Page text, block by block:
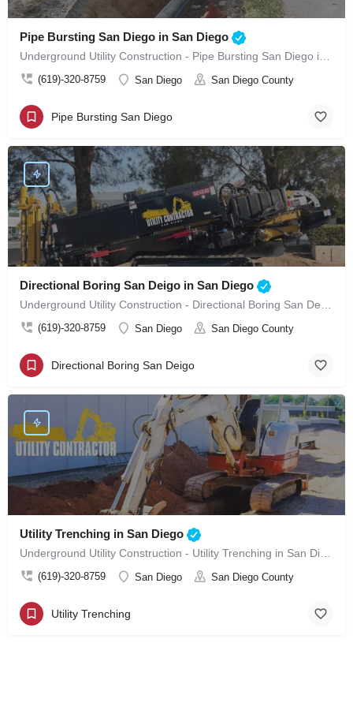
Pipe Bursting San Diego in San Diego
(619)-320-8759 San Diego San Diego County
Pipe Bursting San Diego
Directional Boring San Deigo in San Diego
(619)-320-8759 San Diego San Diego County
Directional Boring San Deigo
Utility Trenching in San Diego
(619)-320-8759 San Diego San Diego County
Utility Trenching